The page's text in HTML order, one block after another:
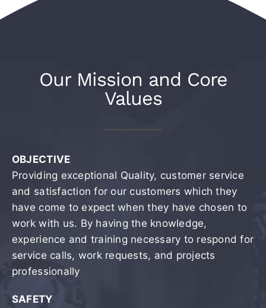
Our Mission and Core
Values
OBJECTIVE
Providing exceptional Quality, customer service
and satisfaction for our customers which they
have come to expect when they have chosen to
work with us. By having the knowledge,
experience and training necessary to respond for
service calls, work requests, and projects
professionally
SAFETY